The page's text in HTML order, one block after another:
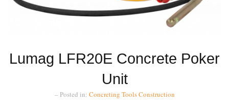
Lumag LFR20E Concrete Poker
Unit
– Posted in: Concreting ToolsConstruction